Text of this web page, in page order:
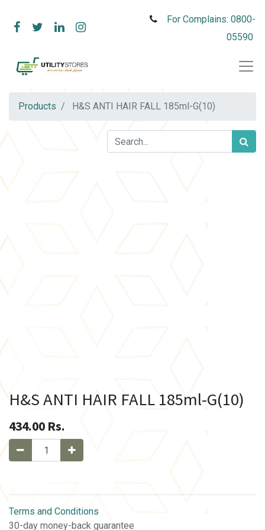
For Complains: 0800-
05590
Products H&S ANTI HAIR FALL 185ml-G(10)
H&S ANTI HAIR FALL 185ml-G(10)
434.00 Rs.
Terms and Conditions
30-day money-back guarantee